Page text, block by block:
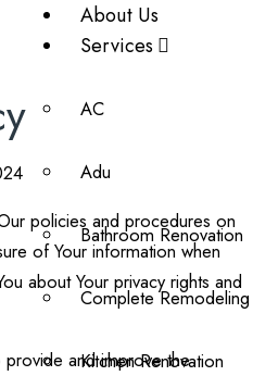
About Us
Services
AC
Adu
Bathroom Renovation
Complete Remodeling
Kitchen Renovation
policies and procedures on
of Your information when
about Your privacy rights and
and improve the